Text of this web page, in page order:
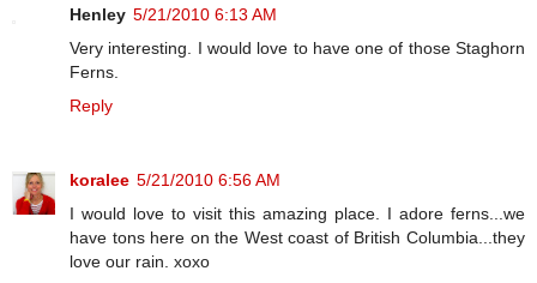
Henley 5/21/2010 6:13 AM
Very interesting. I would love to have one of those Staghorn
Ferns.
Reply
koralee 5/21/2010 6:56 AM
I would love to visit this amazing place. I adore ferns...we
have tons here on the West coast of British Columbia...they
love our rain. xoxo